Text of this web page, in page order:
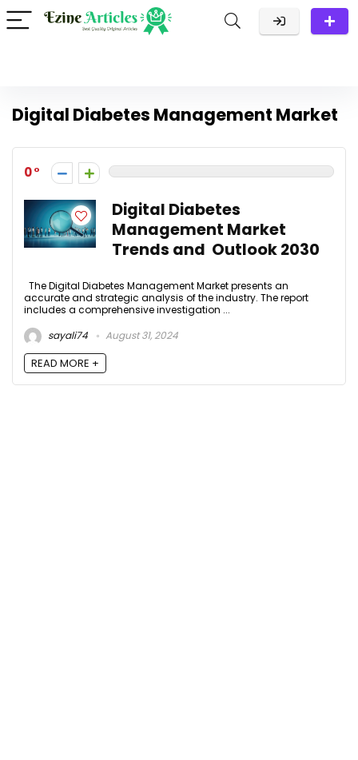
Digital Diabetes Management Market
0
Digital Diabetes
Management Market
Trends and Outlook 2030
The Digital Diabetes Management Market presents an
accurate and strategic analysis of the industry. The report
includes a comprehensive investigation ...
sayali74
August 31, 2024
READ MORE +